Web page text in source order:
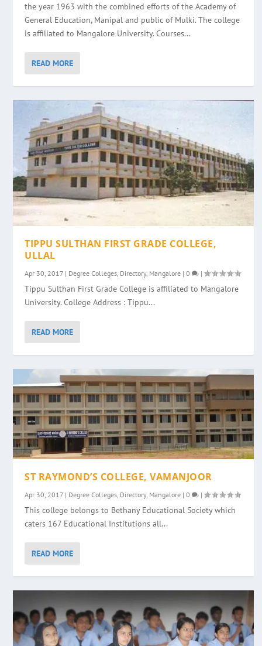
the year 1963 with the combined efforts of the Academy of
General Education, Manipal and public of Mulki. The college
is affiliated to Mangalore University. Courses...
READ MORE
TIPPU SULTHAN FIRST GRADE COLLEGE,
ULLAL
Apr 30, 2017 | Degree Colleges, Directory, Mangalore |0 |
Tippu Sulthan First Grade College is affiliated to Mangalore
University. College Address : Tippu...
READ MORE
ST RAYMOND’S COLLEGE, VAMANJOOR
Apr 30, 2017 | Degree Colleges, Directory, Mangalore |0 |
This college belongs to Bethany Educational Society which
caters 167 Educational Institutions all...
READ MORE